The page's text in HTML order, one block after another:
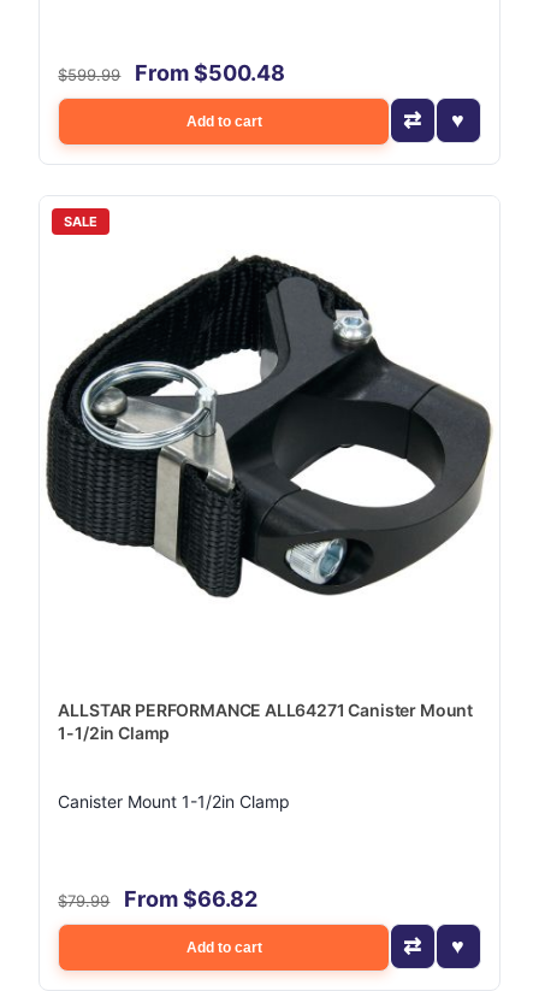
$599.99 From $500.48
Add to cart
SALE
ALLSTAR PERFORMANCE ALL64271 Canister Mount
1-1/2in Clamp
Canister Mount 1-1/2in Clamp
$79.99 From $66.82
Add to cart